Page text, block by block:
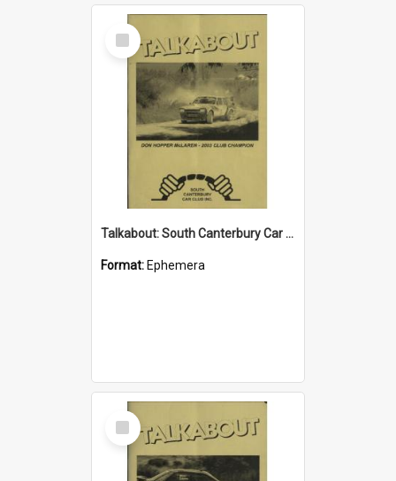
Select
Item
Talkabout: South Canterbury Car Club Bulletin March 2004
Format: Ephemera
Select
Item